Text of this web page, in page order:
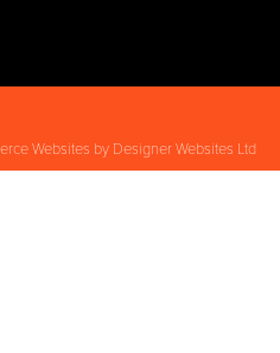
Websites by Designer Websites Ltd